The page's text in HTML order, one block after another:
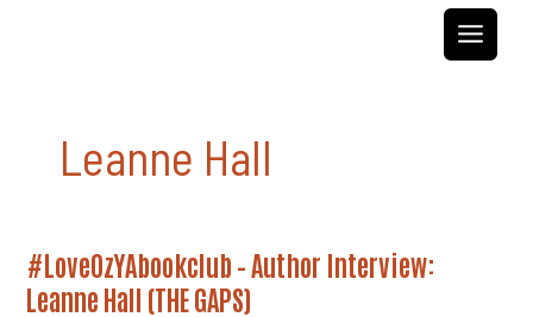
Leanne Hall
#LoveOzYAbookclub – Author Interview:
Leanne Hall (THE GAPS)
#LoveOzYAbookclub
–
Author
Interview: